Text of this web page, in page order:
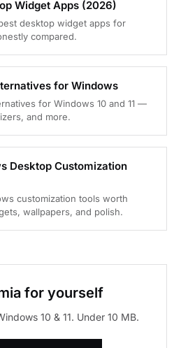
Widget Apps (2026)
desktop widget apps for
compared.
for Windows
for Windows 10 and 11 —
and more.
Desktop Customization
customization tools worth
wallpapers, and polish.
for yourself
10 & 11. Under 10 MB.